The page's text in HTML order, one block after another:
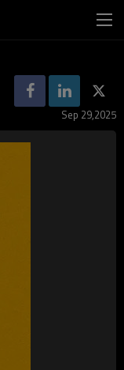
Sep 29,2025